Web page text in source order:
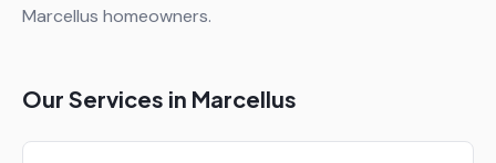
Marcellus homeowners.
Our Services in Marcellus